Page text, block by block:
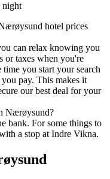
night
hotel prices
can relax knowing you
or taxes when you're
you start your search
pay. This makes it
our best deal for your
Nærøysund?
bank. For some things to
a stop at Indre Vikna.